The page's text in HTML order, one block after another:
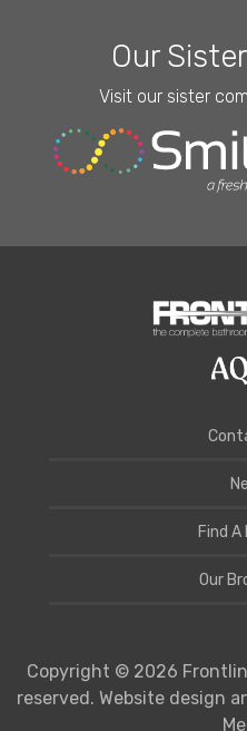
Our
Visit our sister
Find
Our
Copyright © 2026
reserved. Website design